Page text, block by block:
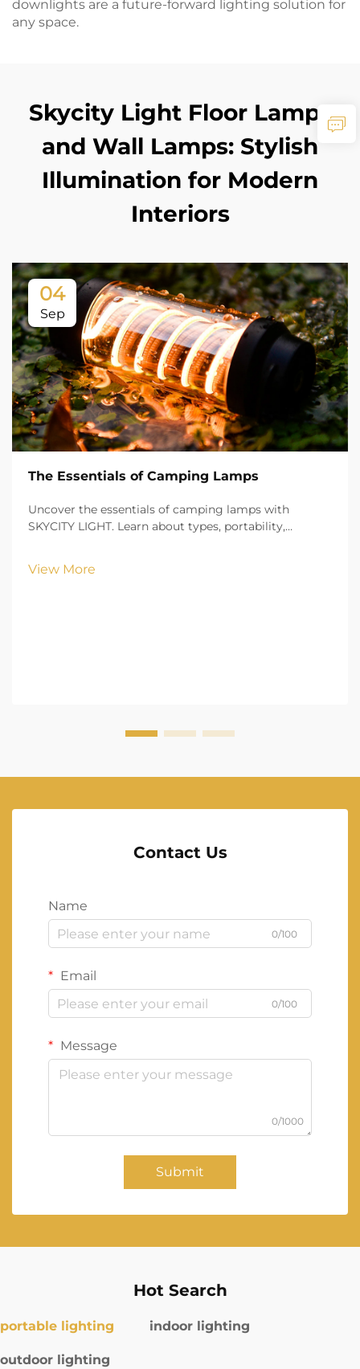
downlights are a future-forward lighting solution for
any space.
Skycity Light Floor Lamps
and Wall Lamps: Stylish
Illumination for Modern
Interiors
04
Sep
The Essentials of Camping Lamps
Uncover the essentials of camping lamps with
SKYCITY LIGHT. Learn about types, portability,
View More
Contact Us
Name
0/100
Email
0/100
Message
0/1000
Submit
Hot Search
portable lighting indoor lighting
outdoor lighting